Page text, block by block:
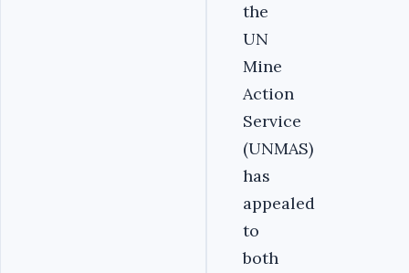
the
UN
Mine
Action
Service
(UNMAS)
has
appealed
to
both